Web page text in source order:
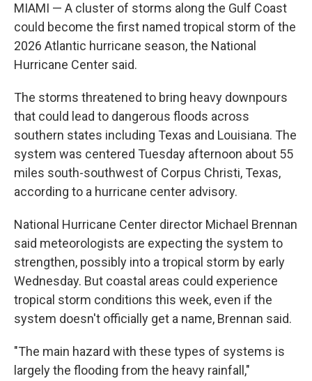
MIAMI — A cluster of storms along the Gulf Coast
could become the first named tropical storm of the
2026 Atlantic hurricane season, the National
Hurricane Center said.
The storms threatened to bring heavy downpours
that could lead to dangerous floods across
southern states including Texas and Louisiana. The
system was centered Tuesday afternoon about 55
miles south-southwest of Corpus Christi, Texas,
according to a hurricane center advisory.
National Hurricane Center director Michael Brennan
said meteorologists are expecting the system to
strengthen, possibly into a tropical storm by early
Wednesday. But coastal areas could experience
tropical storm conditions this week, even if the
system doesn't officially get a name, Brennan said.
"The main hazard with these types of systems is
largely the flooding from the heavy rainfall,"